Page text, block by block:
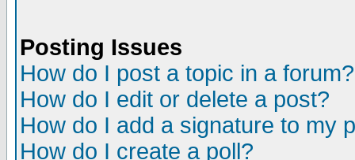
Posting Issues
How do I post a topic in a forum?
How do I edit or delete a post?
How do I add a signature to my
How do I create a poll?